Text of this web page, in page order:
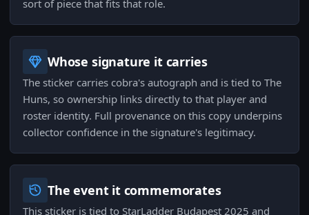
sort of piece that fits that role.
Whose signature it carries
The sticker carries cobra's autograph and is tied to The
Huns, so ownership links directly to that player and
roster identity. Full provenance on this copy underpins
collector confidence in the signature's legitimacy.
The event it commemorates
This sticker is tied to StarLadder Budapest 2025 and